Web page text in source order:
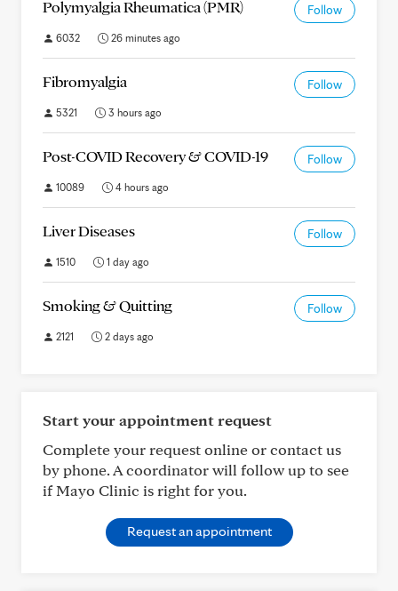
Polymyalgia Rheumatica (PMR) Follow
6032 26 minutes ago
Fibromyalgia Follow
5321 3 hours ago
Post-COVID Recovery & COVID-19 Follow
10089 4 hours ago
Liver Diseases Follow
1510 1 day ago
Smoking & Quitting Follow
2121 2 days ago
Start your appointment request
Complete your request online or contact us
by phone. A coordinator will follow up to see
if Mayo Clinic is right for you.
Request an appointment